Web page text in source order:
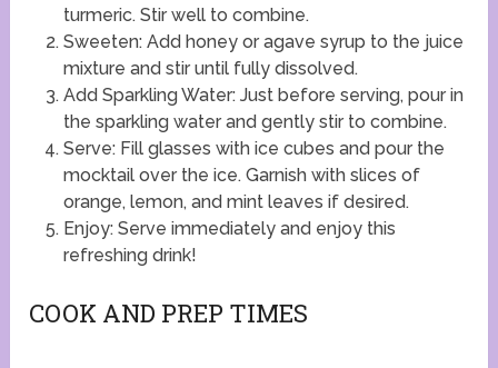
turmeric. Stir well to combine.
Sweeten: Add honey or agave syrup to the juice
mixture and stir until fully dissolved.
Add Sparkling Water: Just before serving, pour in
the sparkling water and gently stir to combine.
Serve: Fill glasses with ice cubes and pour the
mocktail over the ice. Garnish with slices of
orange, lemon, and mint leaves if desired.
Enjoy: Serve immediately and enjoy this
refreshing drink!
COOK AND PREP TIMES